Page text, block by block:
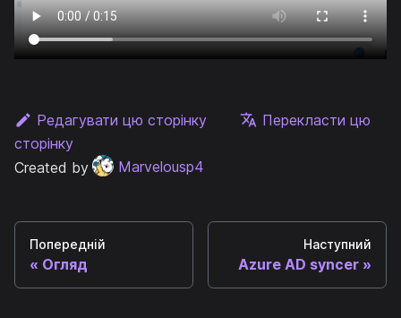
Редагувати цю сторінку
Перекласти цю
сторінку
Created by
Marvelousp4
Попередній
Огляд
Наступний
Azure AD syncer